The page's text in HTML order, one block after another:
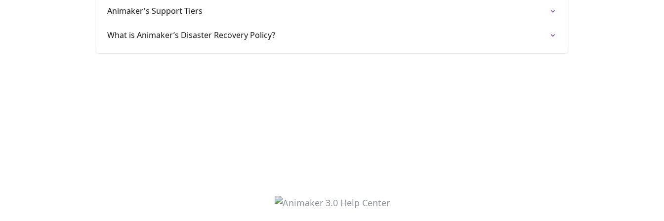
Animaker's Support Tiers
What is Animaker’s Disaster Recovery Policy?